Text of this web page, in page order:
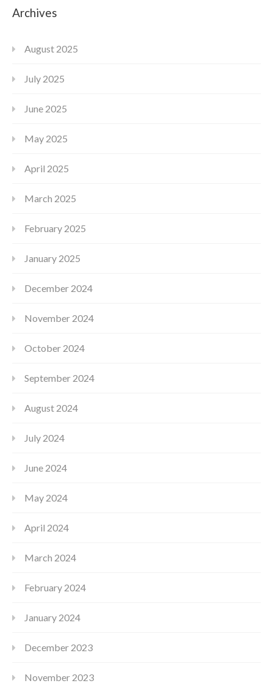
Archives
August 2025
July 2025
June 2025
May 2025
April 2025
March 2025
February 2025
January 2025
December 2024
November 2024
October 2024
September 2024
August 2024
July 2024
June 2024
May 2024
April 2024
March 2024
February 2024
January 2024
December 2023
November 2023